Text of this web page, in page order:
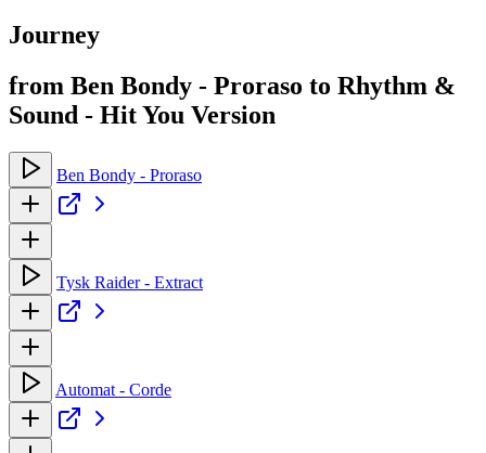
Journey
from Ben Bondy - Proraso to Rhythm &
Sound - Hit You Version
Ben Bondy - Proraso
Tysk Raider - Extract
Automat - Corde